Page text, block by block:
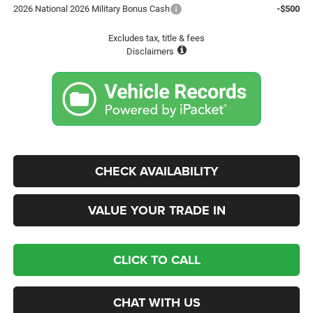
2026 National 2026 Military Bonus Cash -$500
Excludes tax, title & fees
Disclaimers
CHECK AVAILABILITY
VALUE YOUR TRADE IN
CLICK TO CALL
CHAT WITH US